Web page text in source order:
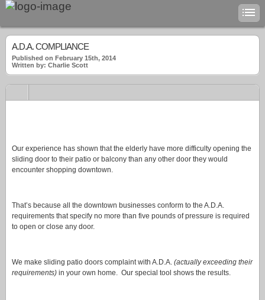
A.D.A. COMPLIANCE
Published on February 15th, 2014
Written by: Charlie Scott
Our experience has shown that the elderly have more difficulty opening the
sliding door to their patio or balcony than any other door they would
encounter shopping downtown.
That’s because all the downtown businesses conform to the A.D.A.
requirements that specify no more than five pounds of pressure is required
to open or close any door.
We make sliding patio doors complaint with A.D.A. (actually exceeding their
requirements) in your own home. Our special tool shows the results.